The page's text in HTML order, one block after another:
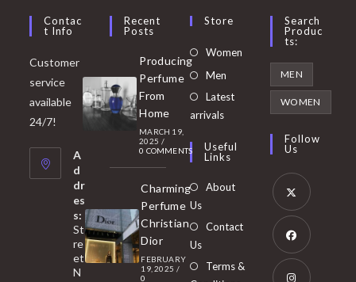
Contac
T Info
Customer
service
available
24/7!
A
d
dr
es
s:
St
re
et
N
Recent
Posts
Producing
Perfume
From
Home
MARCH 19,
2025 /
0 COMMENTS
Charming
Perfume
Christian
Dior
FEBRUARY
19, 2025 /
0
Store
Women Opens
Men
in
tab
Latest
arrivals
Useful
Links
About
Us
Contact
Us
Terms &
Search
Produc
Ts:
MEN
WOMEN
Follow
Us
Opens
in
new
Opens